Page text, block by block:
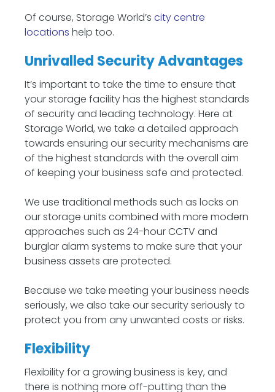
Of course, Storage World’s city centre
locations help too.
Unrivalled Security Advantages
It’s important to take the time to ensure that
your storage facility has the highest standards
of security and leading technology. Here at
Storage World, we take a detailed approach
towards ensuring our security mechanisms are
of the highest standards with the overall aim
of keeping your business safe and protected.
We use traditional methods such as locks on
our storage units combined with more modern
approaches such as 24-hour CCTV and
burglar alarm systems to make sure that your
business assets are protected.
Because we take meeting your business needs
seriously, we also take our security seriously to
protect you from any unwanted costs or risks.
Flexibility
Flexibility for a growing business is key, and
there is nothing more off-putting than the